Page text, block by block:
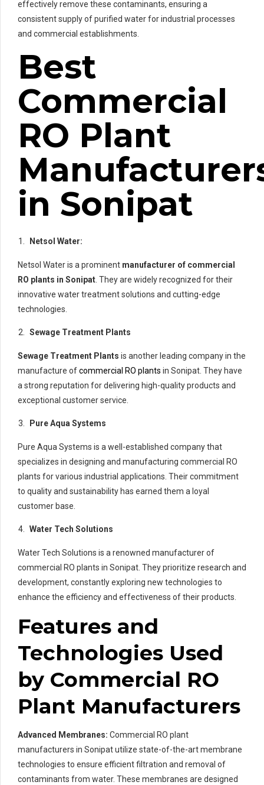
effectively remove these contaminants, ensuring a
consistent supply of purified water for industrial processes
and commercial establishments.
Best
Commercial
RO Plant
in Sonipat
Netsol Water:
Netsol Water is a prominent manufacturer of commercial
RO plants in Sonipat. They are widely recognized for their
innovative water treatment solutions and cutting-edge
technologies.
Sewage Treatment Plants
Sewage Treatment Plants is another leading company in the
manufacture ofcommercial RO plants in Sonipat. They have
a strong reputation for delivering high-quality products and
exceptional customer service.
Pure Aqua Systems
Pure Aqua Systems is a well-established company that
specializes in designing and manufacturing commercial RO
plants for various industrial applications. Their commitment
to quality and sustainability has earned them a loyal
customer base.
Water Tech Solutions
Water Tech Solutions is a renowned manufacturer of
commercial RO plants in Sonipat. They prioritize research and
development, constantly exploring new technologies to
enhance the efficiency and effectiveness of their products.
Features and
Technologies Used
by Commercial RO
Plant Manufacturers
Advanced Membranes: Commercial RO plant
manufacturers in Sonipat utilize state-of-the-art membrane
technologies to ensure efficient filtration and removal of
contaminants from water. These membranes are designed